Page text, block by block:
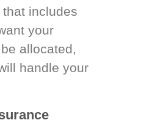
includes
your
allocated,
handle your